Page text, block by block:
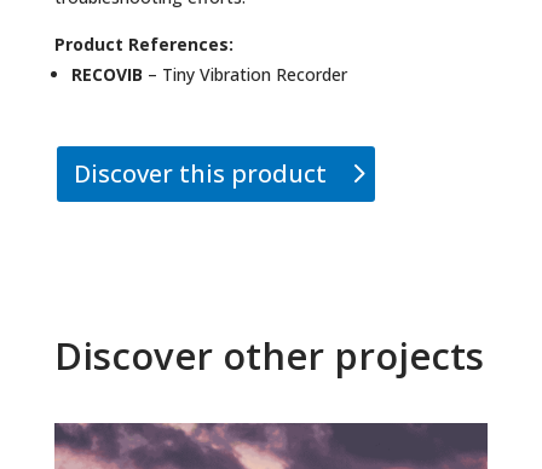
Product References:
RECOVIB – Tiny Vibration Recorder
Discover this product
Discover other projects